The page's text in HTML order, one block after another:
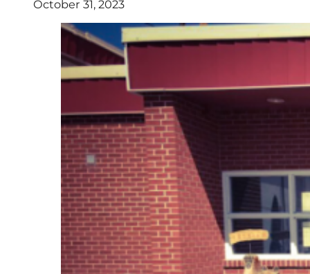
October 31, 2023